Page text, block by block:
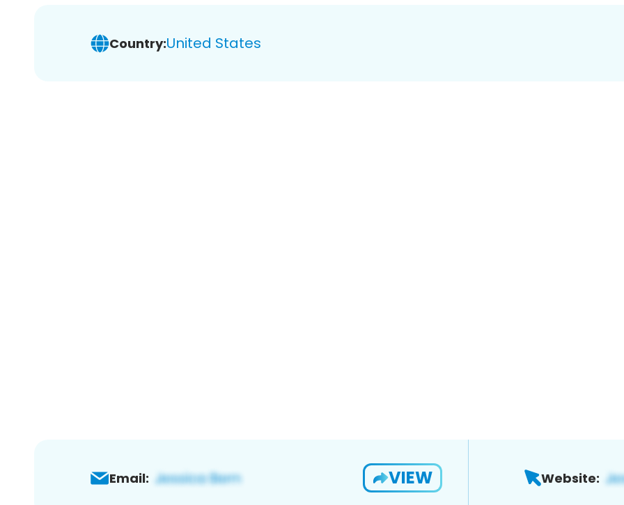
Country:United States
Email: VIEW Website: